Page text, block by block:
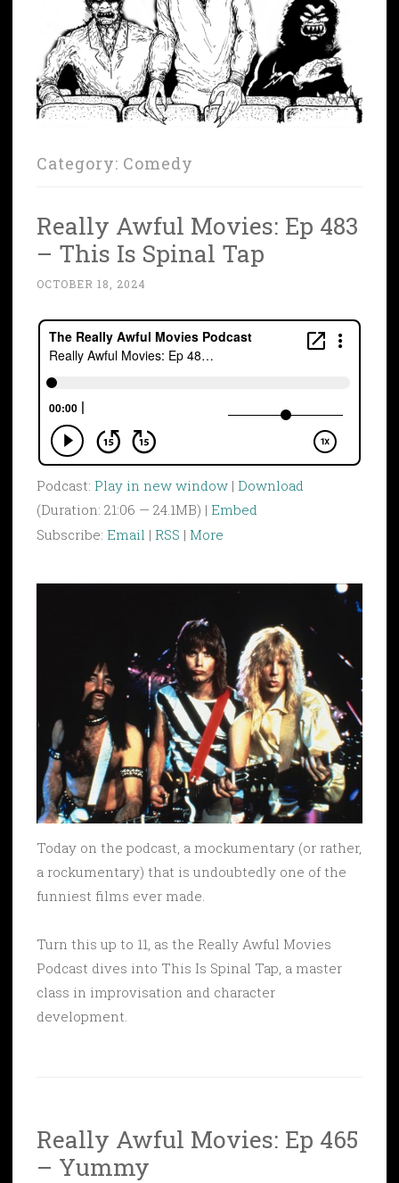
Category: Comedy
Really Awful Movies: Ep 483
– This Is Spinal Tap
OCTOBER 18, 2024
Podcast: Play in new window | Download
(Duration: 21:06 — 24.1MB) | Embed
Subscribe: Email | RSS | More
Today on the podcast, a mockumentary (or rather,
a rockumentary) that is undoubtedly one of the
funniest films ever made.
Turn this up to 11, as the Really Awful Movies
Podcast dives into This Is Spinal Tap, a master
class in improvisation and character
development.
Really Awful Movies: Ep 465
– Yummy